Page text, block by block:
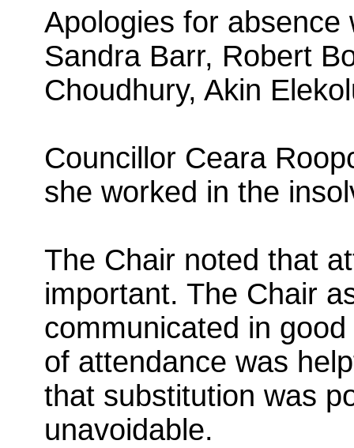
Apologies for
Sandra Barr, Robert
Choudhury, Akin
Councillor Ceara
she worked in the
The Chair noted that
important. The Chair
communicated in
of attendance was
that substitution was
unavoidable.